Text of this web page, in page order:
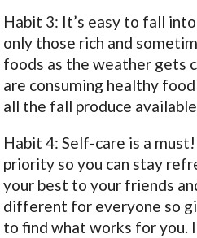
Habit 3: It’s easy to fall
only those rich and
foods as the weather gets
are consuming healthy
all the fall produce
Habit 4: Self-care is a
priority so you can stay
your best to your friends
different for everyone so
to find what works for you.